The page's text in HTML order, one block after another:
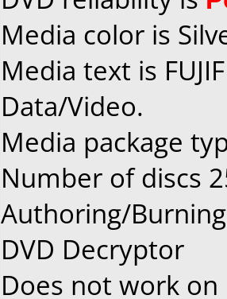
Media color is
Media text is
Data/Video.
Media package
Number of discs
Authoring/
DVD Decryptor
Does not work on